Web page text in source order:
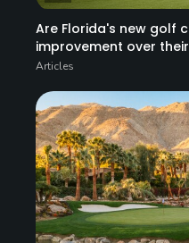
Are Florida's new golf
improvement over
Articles